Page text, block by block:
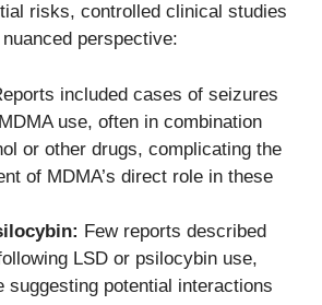
risks, controlled clinical studies
perspective:
included cases of seizures
use, often in combination
or other drugs, complicating the
of MDMA’s direct role in these
Few reports described
LSD or psilocybin use,
suggesting potential interactions